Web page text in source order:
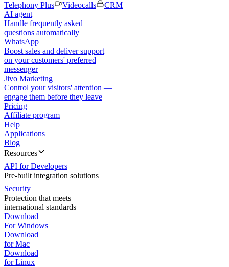
Telephony Plus
Videocalls
CRM
AI agent
Handle frequently asked
questions automatically
WhatsApp
Boost sales and deliver support
on your customers' preferred
messenger
Jivo Marketing
Control your visitors' attention —
engage them before they leave
Pricing
Affiliate program
Help
Applications
Blog
Resources
API for Developers
Pre-built integration solutions
Security
Protection that meets
international standards
Download
For Windows
Download
for Mac
Download
for Linux